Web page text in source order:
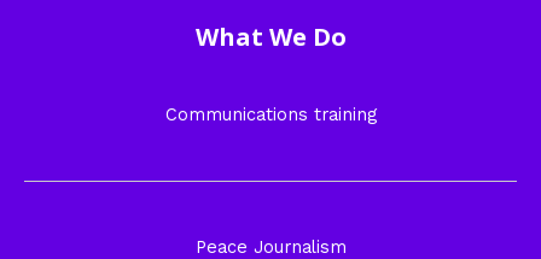
What We Do
Communications training
Peace Journalism